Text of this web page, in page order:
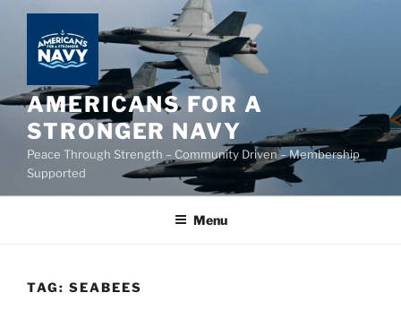
content
AMERICANS FOR A
STRONGER NAVY
Peace Through Strength – Community Driven – Membership
Supported
Menu
TAG: SEABEES